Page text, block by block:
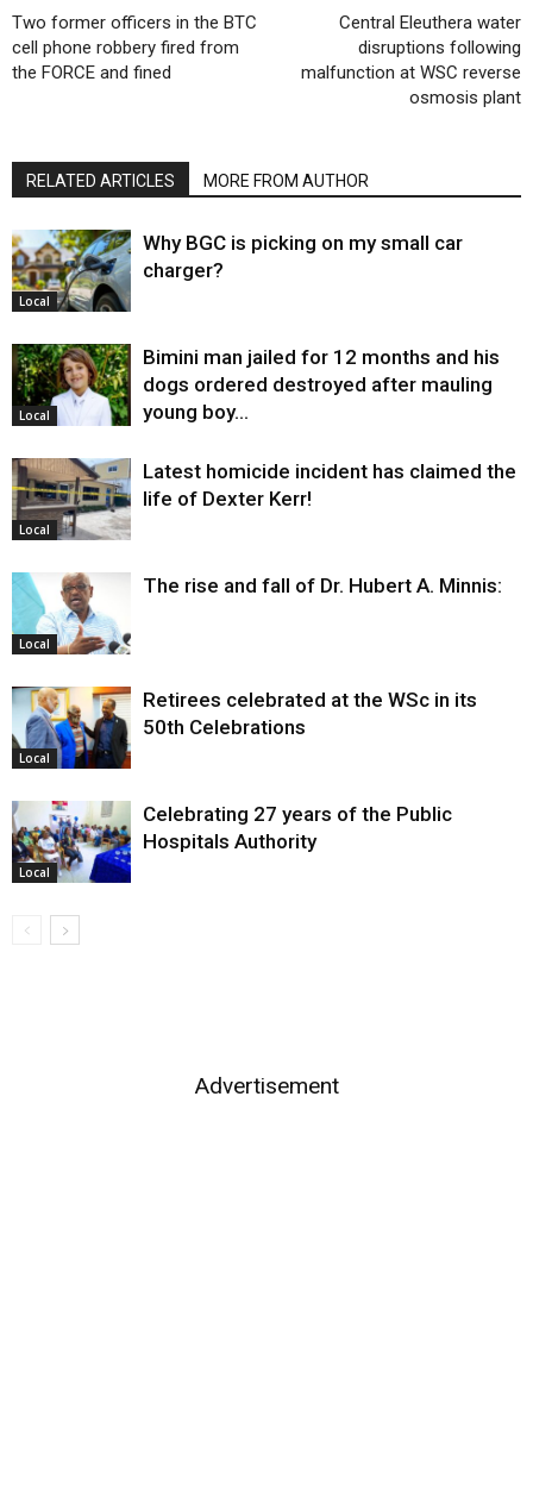
Two former officers in the BTC
cell phone robbery fired from
the FORCE and fined
Central Eleuthera water
disruptions following
malfunction at WSC reverse
osmosis plant
RELATED ARTICLES MORE FROM AUTHOR
Local
Why BGC is picking on my small car
charger?
Local
Bimini man jailed for 12 months and his
dogs ordered destroyed after mauling
young boy…
Local
Latest homicide incident has claimed the
life of Dexter Kerr!
Local
The rise and fall of Dr. Hubert A. Minnis:
Local
Retirees celebrated at the WSc in its
50th Celebrations
Local
Celebrating 27 years of the Public
Hospitals Authority
Advertisement